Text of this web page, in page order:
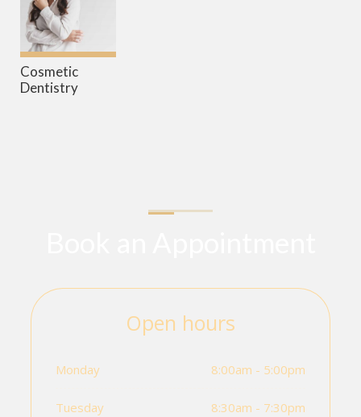
Cosmetic
Dentistry
Open hours
Monday 8:00am - 5:00pm
Tuesday 8:30am - 7:30pm